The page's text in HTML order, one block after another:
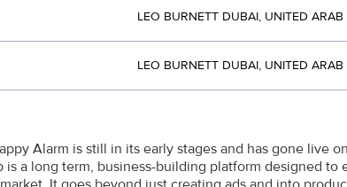
LEO BURNETT DUBAI, UNITED ARAB
LEO BURNETT DUBAI, UNITED ARAB
Alarm is still in its early stages and has gone live
is a long term, business-building platform designed to